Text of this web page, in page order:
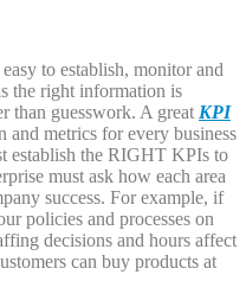
to establish, monitor and
the right information is
than guesswork. A great KPI
metrics for every business
establish the RIGHT KPIs to
must ask how each area
success. For example, if
policies and processes on
decisions and hours affect
can buy products at